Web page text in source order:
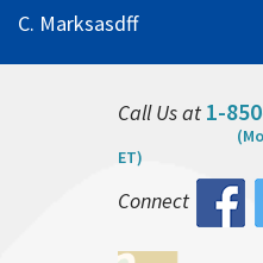
C. Marksasdff
Call Us at 1-
ET)
Connect